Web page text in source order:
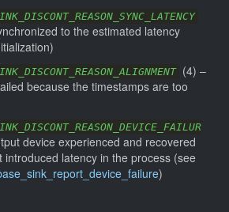
to the estimated latency
(4) –
because the timestamps are too
device experienced and recovered
latency in the process (see
)